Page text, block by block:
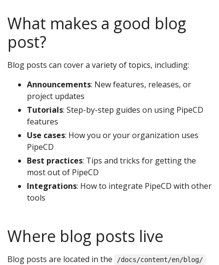
What makes a good blog
post?
Blog posts can cover a variety of topics, including:
Announcements: New features, releases, or
project updates
Tutorials: Step-by-step guides on using PipeCD
features
Use cases: How you or your organization uses
PipeCD
Best practices: Tips and tricks for getting the
most out of PipeCD
Integrations: How to integrate PipeCD with other
tools
Where blog posts live
Blog posts are located in the /docs/content/en/blog/